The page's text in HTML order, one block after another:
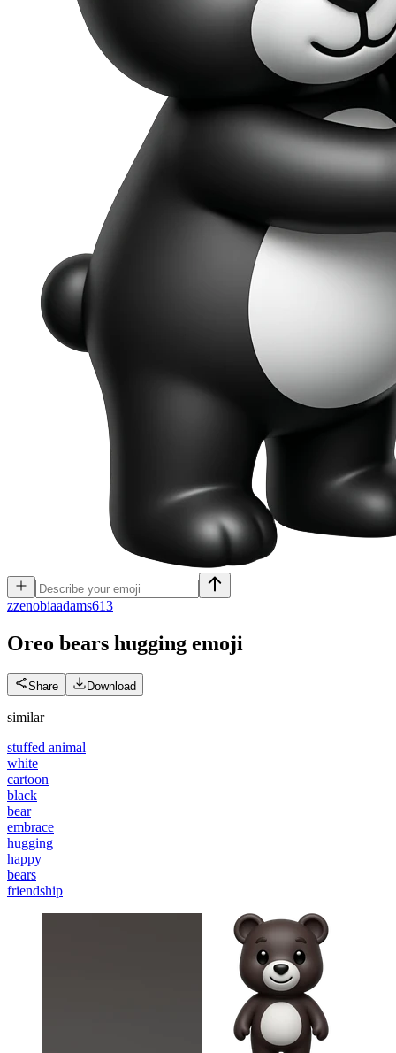
zzenobiaadams613
Oreo bears hugging emoji
Share Download
similar
stuffed animal
white
cartoon
black
bear
embrace
hugging
happy
bears
friendship